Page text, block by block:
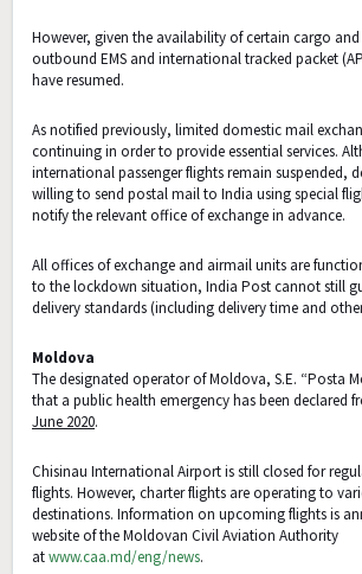
However, given the availability of certain cargo
outbound EMS and international tracked packet
have resumed.
As notified previously, limited domestic mail
continuing in order to provide essential services.
international passenger flights remain suspended,
willing to send postal mail to India using special
notify the relevant office of exchange in advance.
All offices of exchange and airmail units are
to the lockdown situation, India Post cannot still
delivery standards (including delivery time and
Moldova
The designated operator of Moldova, S.E. “Posta
that a public health emergency has been declared
June 2020.
Chisinau International Airport is still closed for
flights. However, charter flights are operating to
destinations. Information on upcoming flights is
website of the Moldovan Civil Aviation Authority
atwww.caa.md/eng/news.